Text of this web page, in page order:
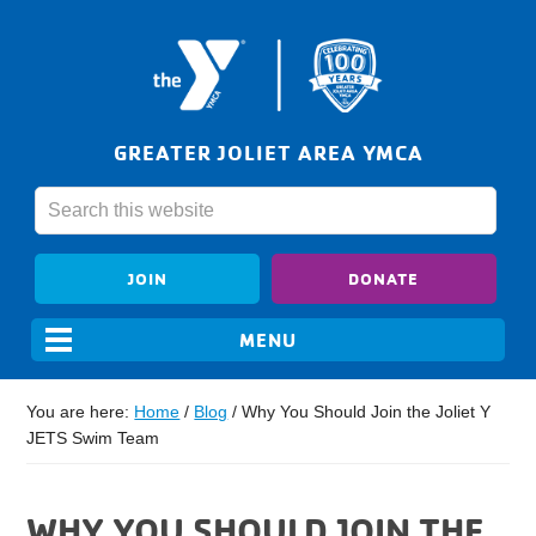
GREATER JOLIET AREA YMCA
JOIN DONATE
You are here: Home / Blog / Why You Should Join the Joliet Y
JETS Swim Team